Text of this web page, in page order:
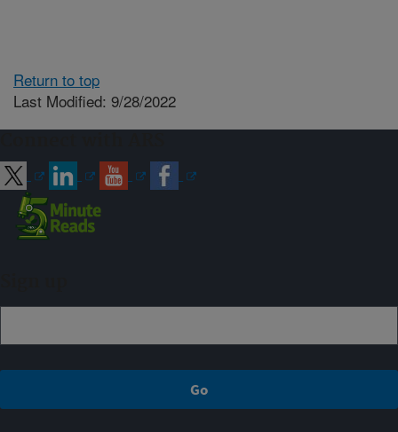
Return to top
Last Modified: 9/28/2022